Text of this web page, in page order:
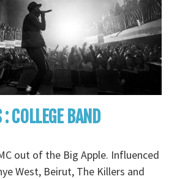
COLLEGE BAND
out of the Big Apple. Influenced
West, Beirut, The Killers and